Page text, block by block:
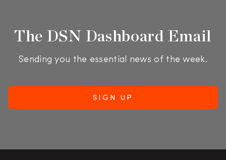
The DSN Dashboard Email
Sending you the essential news of the week.